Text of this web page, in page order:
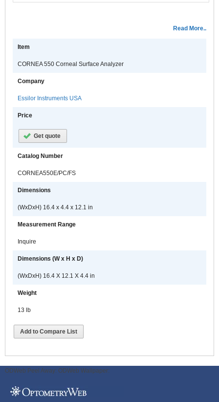
Read More..
Item
CORNEA 550 Corneal Surface Analyzer
Company
Essilor Instruments USA
Price
Get quote
Catalog Number
CORNEA550E/PC/FS
Dimensions
(WxDxH) 16.4 x 4.4 x 12.1 in
Measurement Range
Inquire
Dimensions (W x H x D)
(WxDxH) 16.4 X 12.1 X 4.4 in
Weight
13 lb
Add to Compare List
ODWeb Peel Away: ODWeb Wallpaper: